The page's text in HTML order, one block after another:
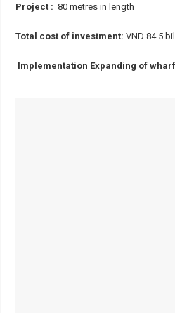
Project : 80 metres in length
Total cost of investment: VND 84.5
Implementation Expanding of